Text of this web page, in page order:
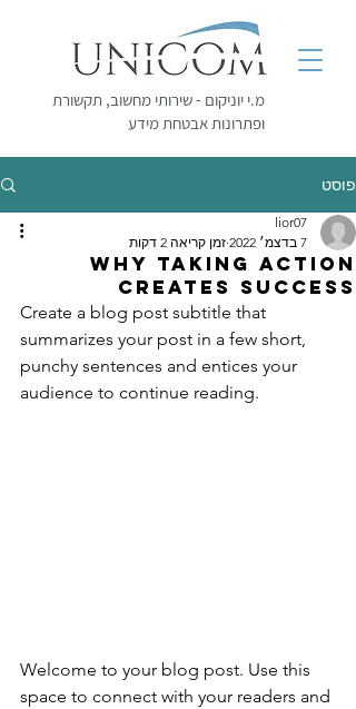
מ.י יוניקום - שירותי מחשוב, תקשורת
ופתרונות אבטחת מידע
פוסט
Why taking action
creates success
lior07
7 בדצמ׳ 2022
זמן קריאה 2 דקות
Create a blog post subtitle that
summarizes your post in a few short,
punchy sentences and entices your
audience to continue reading.
Welcome to your blog post. Use this
space to connect with your readers and